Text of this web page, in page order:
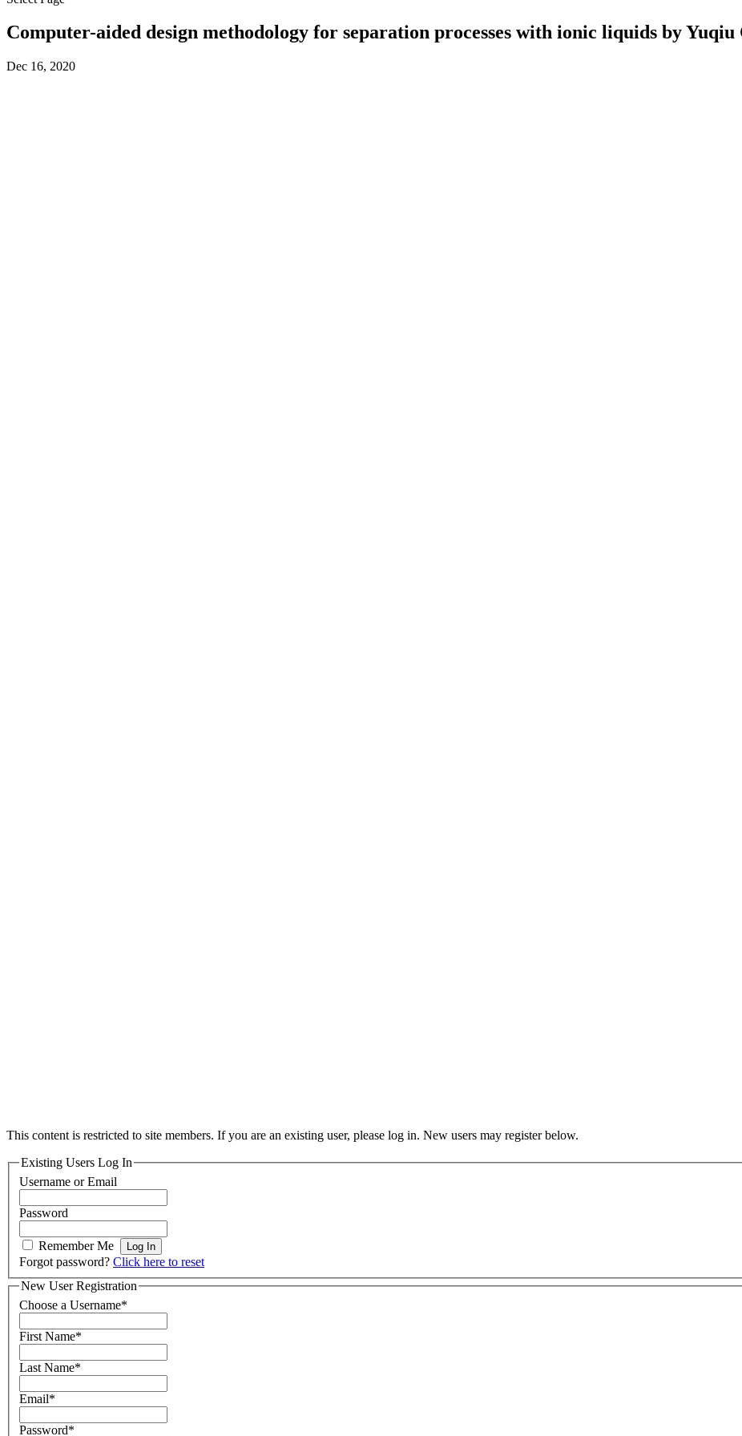
Computer-aided design methodology for separation processes with ionic liquids by Yuqiu
Dec 16, 2020
This content is restricted to site members. If you are an existing user, please log in. New users may register below.
Existing Users Log In
Username or Email
Password
Remember Me
Forgot password? Click here to reset
New User Registration
Choose a Username*
First Name*
Last Name*
Email*
Password*